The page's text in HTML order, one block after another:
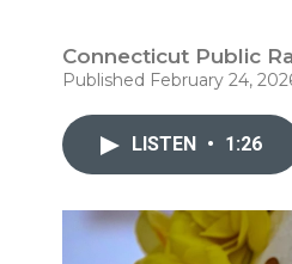
Connecticut Public
Published February 24,
LISTEN • 1:26